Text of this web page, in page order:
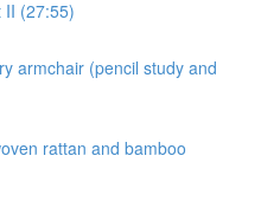
II (27:55)
armchair (pencil study and
rattan and bamboo